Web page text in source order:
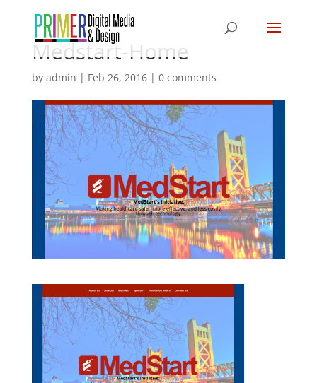
Medstart-Home
by admin | Feb 26, 2016| 0 comments